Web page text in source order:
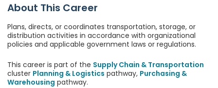
About This Career
Plans, directs, or coordinates transportation, storage, or
distribution activities in accordance with organizational
policies and applicable government laws or regulations.
This career is part of the Supply Chain & Transportation
cluster Planning & Logistics pathway, Purchasing &
Warehousing pathway.